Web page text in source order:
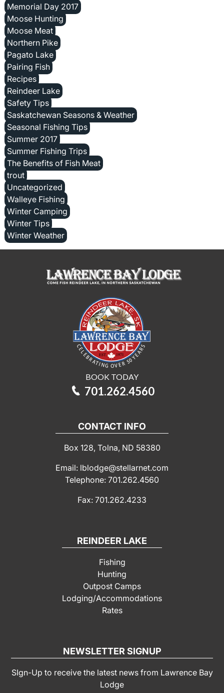
Memorial Day 2017
Moose Hunting
Moose Meat
Northern Pike
Pagato Lake
Pairing Fish
Recipes
Reindeer Lake
Safety Tips
Saskatchewan Seasons & Weather
Seasonal Fishing Tips
Summer 2017
Summer Fishing Trips
The Benefits of Fish Meat
trout
Uncategorized
Walleye Fishing
Winter Camping
Winter Tips
Winter Weather
BOOK TODAY
701.262.4560
CONTACT INFO
Box 128, Tolna, ND 58380
Email: lblodge@stellarnet.com
Telephone: 701.262.4560
Fax: 701.262.4233
REINDEER LAKE
Fishing
Hunting
Outpost Camps
Lodging/Accommodations
Rates
NEWSLETTER SIGNUP
SIgn-Up to receive the latest news from Lawrence Bay
Lodge